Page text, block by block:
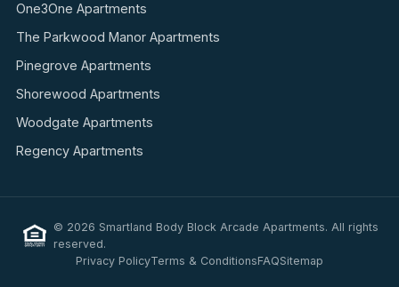
One3One Apartments
The Parkwood Manor Apartments
Pinegrove Apartments
Shorewood Apartments
Woodgate Apartments
Regency Apartments
© 2026 Smartland Body Block Arcade Apartments. All rights
reserved.
Privacy PolicyTerms & ConditionsFAQSitemap